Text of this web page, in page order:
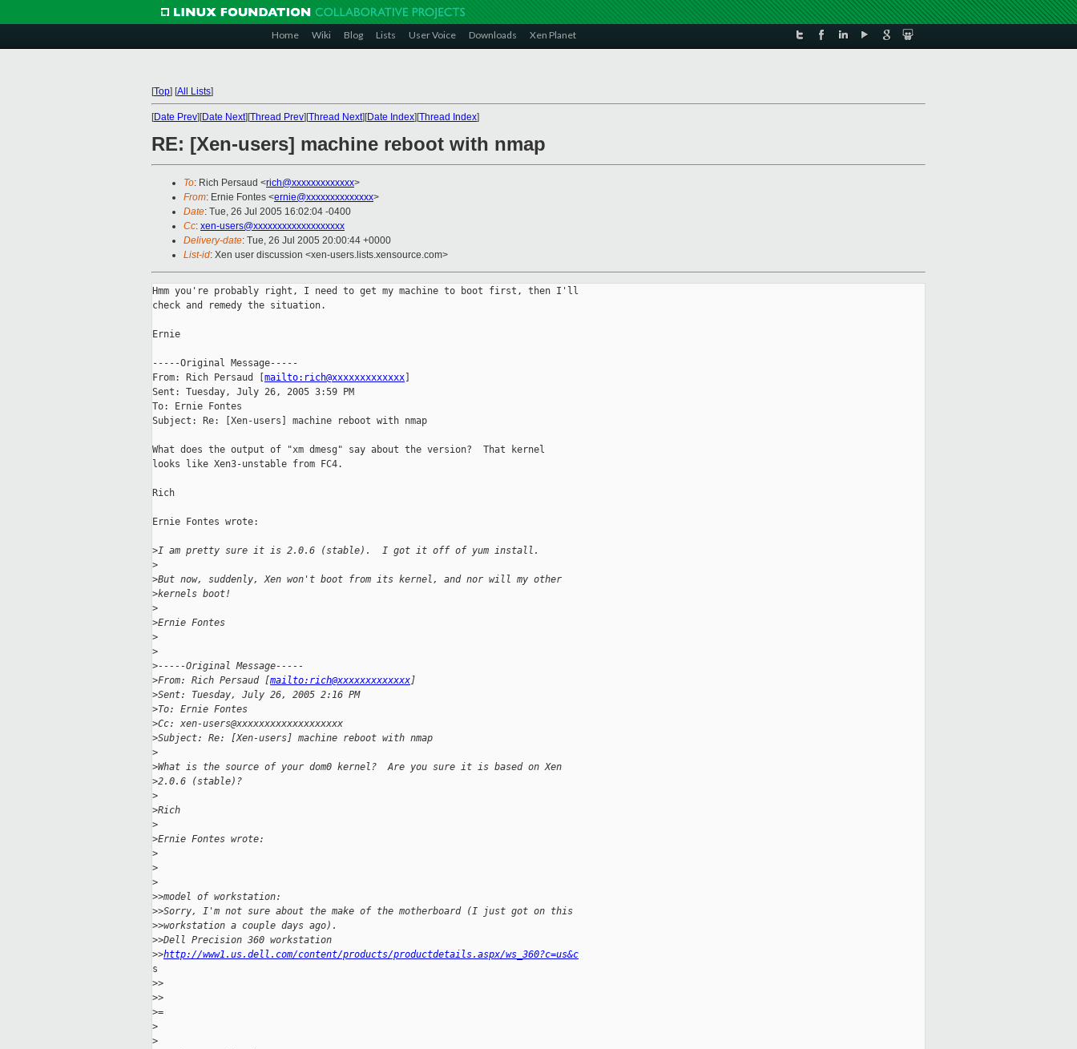
Home Wiki Blog Lists User Voice Downloads Xen Planet
[Top] [All Lists]
[Date Prev][Date Next][Thread Prev][Thread Next][Date Index][Thread Index]
RE: [Xen-users] machine reboot with nmap
To: Rich Persaud <rich@xxxxxxxxxxxxx>
From: Ernie Fontes <ernie@xxxxxxxxxxxxxx>
Date: Tue, 26 Jul 2005 16:02:04 -0400
Cc: xen-users@xxxxxxxxxxxxxxxxxxx
Delivery-date: Tue, 26 Jul 2005 20:00:44 +0000
List-id: Xen user discussion <xen-users.lists.xensource.com>
Hmm you're probably right, I need to get my machine to boot first, then I'll
check and remedy the situation.
Ernie
-----Original Message-----
From: Rich Persaud [ mailto:rich@xxxxxxxxxxxxx
Sent: Tuesday, July 26, 2005 3:59 PM
To: Ernie Fontes
Subject: Re: [Xen-users] machine reboot with nmap
What does the output of "xm dmesg" say about the version?  That kernel
looks like Xen3-unstable from FC4.
Rich
Ernie Fontes wrote:
>I am pretty sure it is 2.0.6 (stable).  I got it off of yum install.
>
>But now, suddenly, Xen won't boot from its kernel, and nor will my other
>kernels boot!
>
>Ernie Fontes
>
>
>-----Original Message-----
>From: Rich Persaud [mailto:rich@xxxxxxxxxxxxx]
>Sent: Tuesday, July 26, 2005 2:16 PM
>To: Ernie Fontes
>Cc: xen-users@xxxxxxxxxxxxxxxxxxx
>Subject: Re: [Xen-users] machine reboot with nmap
>
>What is the source of your dom0 kernel?  Are you sure it is based on Xen
>2.0.6 (stable)?
>
>Rich
>
>Ernie Fontes wrote:
>
>
>
>>model of workstation:
>>Sorry, I'm not sure about the make of the motherboard (I just got on this
>>workstation a couple days ago).
>>Dell Precision 360 workstation
>>http://www1.us.dell.com/content/products/productdetails.aspx/ws_360?c=us&c
s
>>
>>
>=
>
>